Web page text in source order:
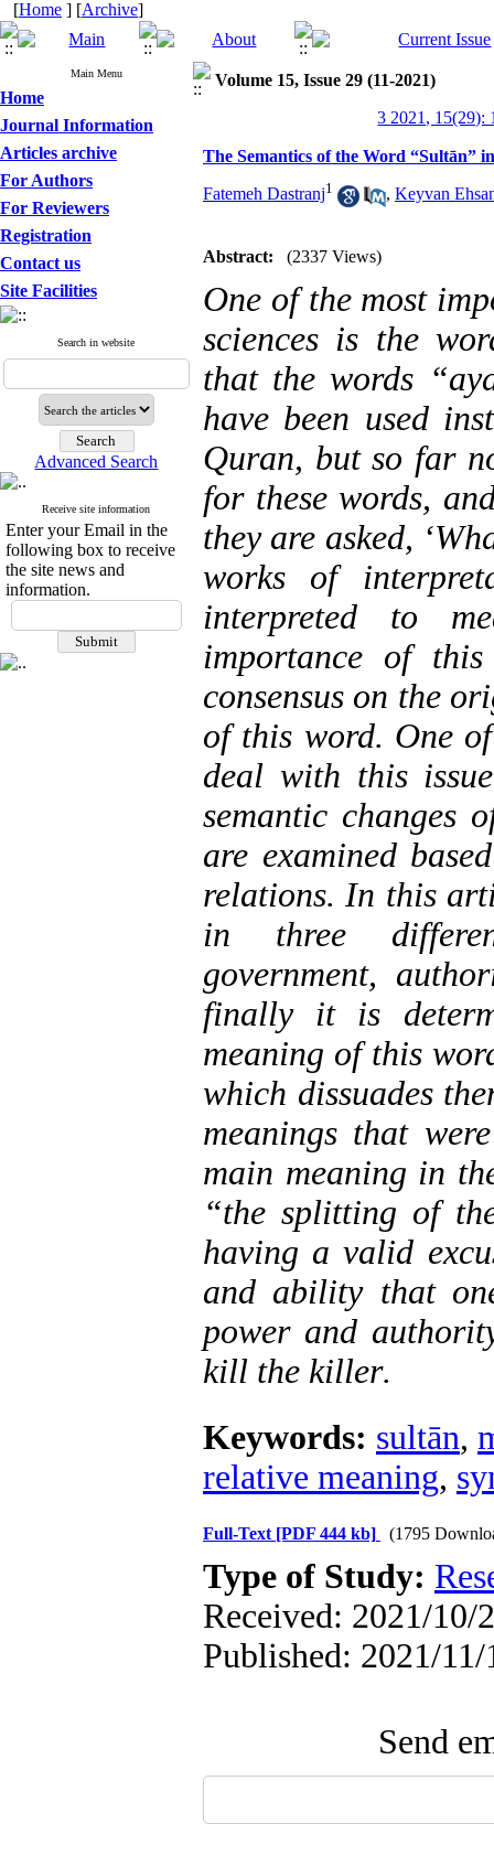
[Home ] [Archive]
Main Menu
Home
Journal Information
Articles archive
For Authors
For Reviewers
Registration
Contact us
Site Facilities
Search in website
Advanced Search
Receive site information
Enter your Email in the
following box to receive
the site news and
information.
Volume 15, Issue 29 (11-2021)
3 2021, 15(29):
The Semantics of the Word “Sultān”
Fatemeh Dastranj1 , Keyvan
Abstract: (2337 Views)
One of the most
sciences is the
that the words
have been used
Quran, but so far
for these words,
they are asked,
works of
interpreted to
importance of
consensus on the
of this word. One
deal with this
semantic changes
are examined
relations. In this
in three
government,
finally it is
meaning of this
which dissuades
meanings that
main meaning in
“the splitting of
having a valid
and ability that
power and
kill the killer.
Keywords: sultān,
relative meaning,
Full-Text [PDF 444 kb] (1795
Type of Study:
Received: 2021/10/
Published: 2021/11/
Send